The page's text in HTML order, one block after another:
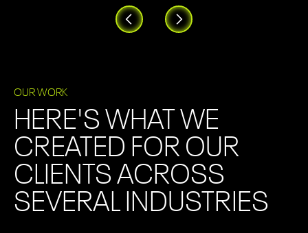
OUR WORK
HERE'S WHAT WE
CREATED FOR OUR
CLIENTS ACROSS
SEVERAL INDUSTRIES